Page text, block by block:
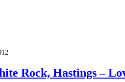
Rock, Hastings –